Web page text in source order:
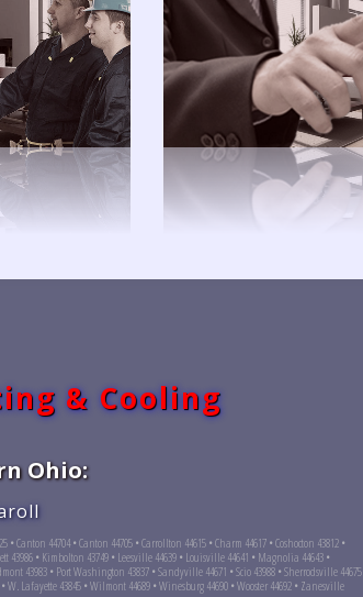
& Cooling
Ohio:
Canton 44704 • Canton 44705 • Carrollton 44615 • Charm 44617 • Coshocton 43812 •
43986 • Kimbolton 43749 • Leesville 44639 • Louisville 44641 • Magnolia 44643 •
43983 • Port Washington 43837 • Sandyville 44671 • Scio 43988 • Sherrodsville 44675
W. Lafayette 43845 • Wilmont 44689 • Winesburg 44690 • Wooster 44692 • Zanesville